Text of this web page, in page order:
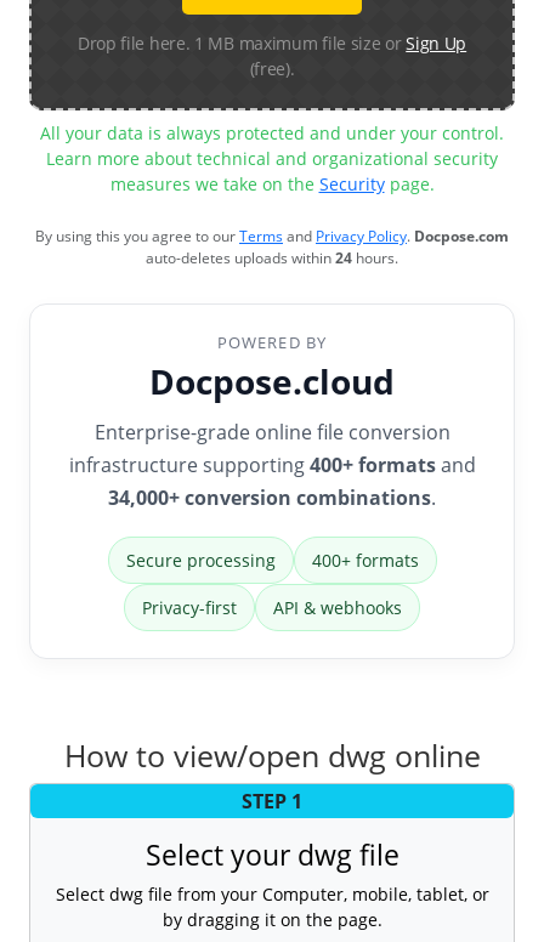
Drop file here. 1 MB maximum file size orSign Up
(free).
All your data is always protected and under your control.
Learn more about technical and organizational security
measures we take on the Securitypage.
By using this you agree to ourTermsand Privacy Policy. Docpose.com
auto-deletes uploads within24 hours.
POWERED BY
Docpose.cloud
Enterprise-grade online file conversion
infrastructure supporting400+ formatsand
34,000+ conversion combinations.
Secure processing 400+ formats
Privacy-first API & webhooks
How to view/open dwg online
STEP 1
Select your dwg file
Select dwg file from your Computer, mobile, tablet, or
by dragging it on the page.